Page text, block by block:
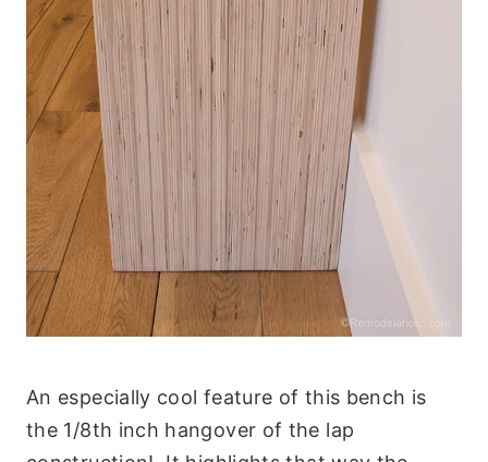
An especially cool feature of this bench is
the 1/8th inch hangover of the lap